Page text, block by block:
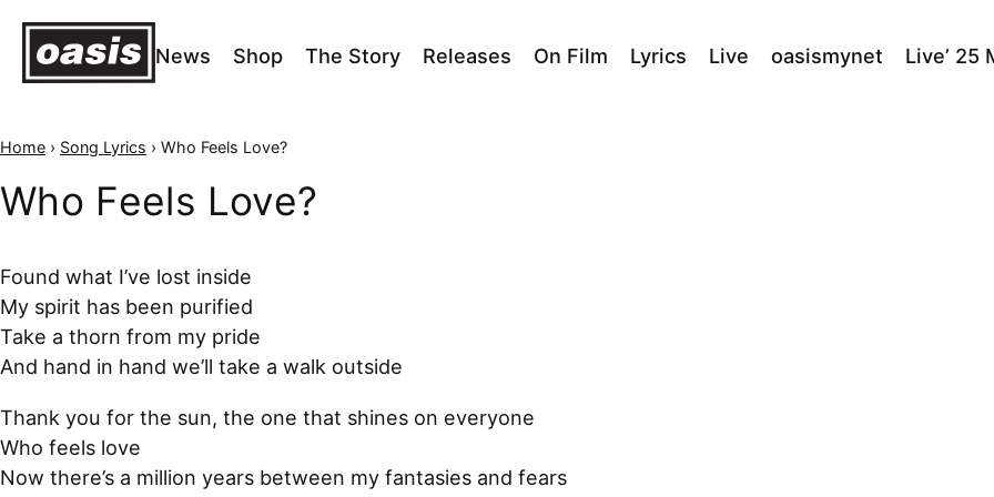
News Shop The Story Releases On Film Lyrics Live oasismynet Live’ 25
Home › Song Lyrics › Who Feels Love?
Who Feels Love?
Found what I’ve lost inside
My spirit has been purified
Take a thorn from my pride
And hand in hand we’ll take a walk outside
Thank you for the sun, the one that shines on everyone
Who feels love
Now there’s a million years between my fantasies and fears